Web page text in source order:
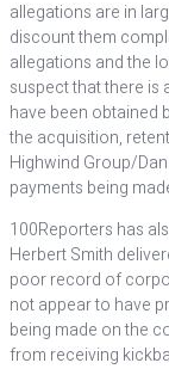
allegations are in
discount them
allegations and the
suspect that there is
have been obtained
the acquisition,
Highwind Group/
payments being
100Reporters has
Herbert Smith
poor record of
not appear to have
being made on the
from receiving